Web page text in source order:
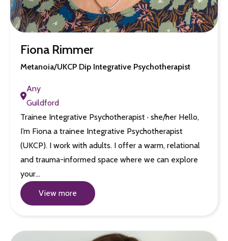
Fiona Rimmer
Metanoia/UKCP Dip Integrative Psychotherapist
Any
Guildford
Trainee Integrative Psychotherapist · she/her Hello,
I’m Fiona a trainee Integrative Psychotherapist
(UKCP). I work with adults. I offer a warm, relational
and trauma-informed space where we can explore
your…
View more